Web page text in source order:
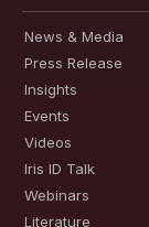
News & Media
Press Release
Insights
Events
Videos
Iris ID Talk
Webinars
Literature